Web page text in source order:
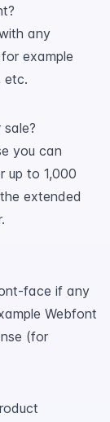
any
example
etc.
you can
up to 1,000
extended
face if any
Webfont
(for